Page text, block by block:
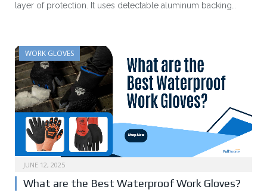
layer of protection. It uses detectable aluminum backing…
WORK GLOVES
JUNE 12, 2025
What are the Best Waterproof Work Gloves?